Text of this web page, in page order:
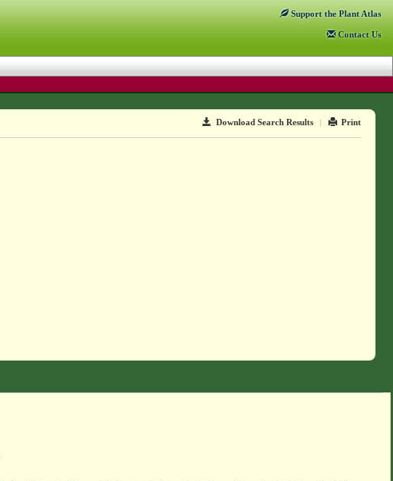
Support the Plant Atlas
Contact Us
Download Search Results | Print